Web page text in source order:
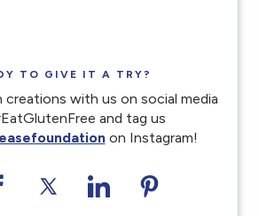
TO GIVE IT A TRY?
creations with us on social media
and tag us
on Instagram!
on Facebook
Share on Twitter
Share onShare on